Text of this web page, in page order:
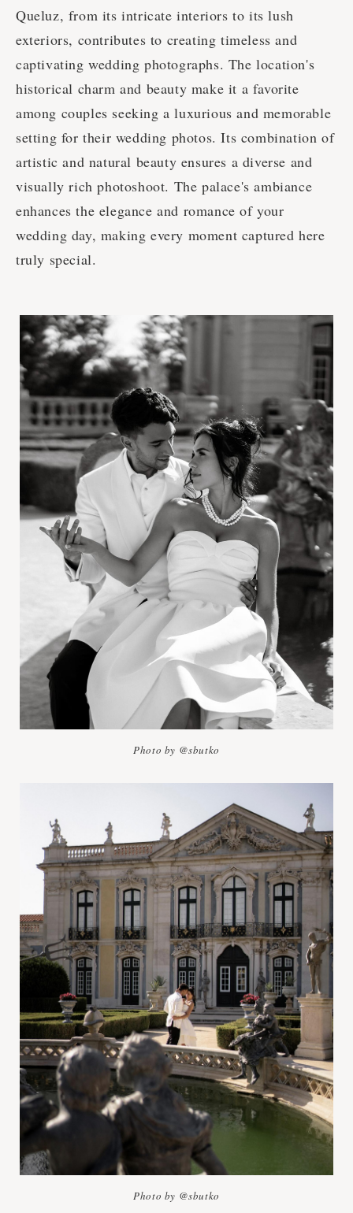
Queluz, from its intricate interiors to its lush
exteriors, contributes to creating timeless and
captivating wedding photographs. The location's
historical charm and beauty make it a favorite
among couples seeking a luxurious and memorable
setting for their wedding photos. Its combination of
artistic and natural beauty ensures a diverse and
visually rich photoshoot. The palace's ambiance
enhances the elegance and romance of your
wedding day, making every moment captured here
truly special.
Photo by @sbutko
Photo by @sbutko